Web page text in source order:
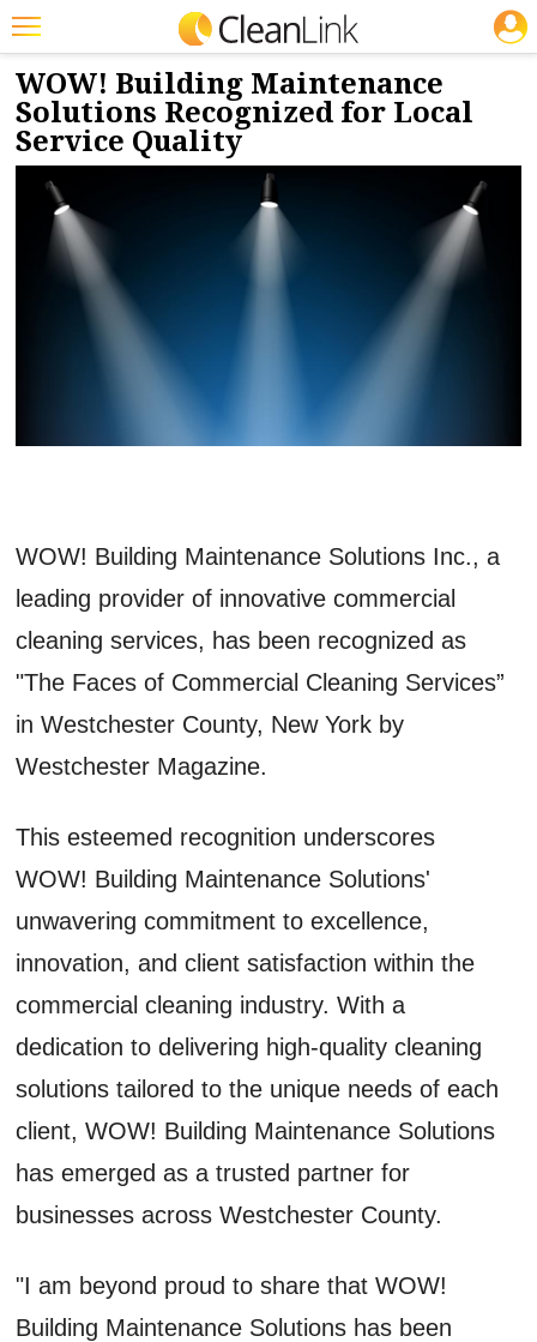
Featured
Trending
Magazines
Products
Education
Search
NEWS & VIEWS
6/27/2024
WOW! Building Maintenance
Solutions Recognized for Local
Service Quality
WOW! Building Maintenance Solutions Inc., a
leading provider of innovative commercial
cleaning services, has been recognized as
"The Faces of Commercial Cleaning Services”
in Westchester County, New York by
Westchester Magazine.
This esteemed recognition underscores
WOW! Building Maintenance Solutions'
unwavering commitment to excellence,
innovation, and client satisfaction within the
commercial cleaning industry. With a
dedication to delivering high-quality cleaning
solutions tailored to the unique needs of each
client, WOW! Building Maintenance Solutions
has emerged as a trusted partner for
businesses across Westchester County.
"I am beyond proud to share that WOW!
Building Maintenance Solutions has been
JOBS